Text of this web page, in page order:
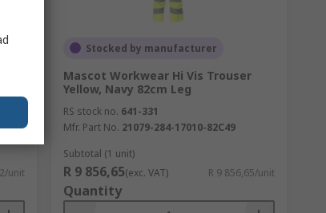
unit
Stocked by manufacturer
Mascot Workwear Hi Vis Trouser
Yellow, Navy 82cm Leg
RS stock no. 641-331
Mfr. Part No. 21079-284-17010-82C49
Subtotal (1 unit)
R 9 856,65(exc. VAT) R 9 856,65/unit
Quantity